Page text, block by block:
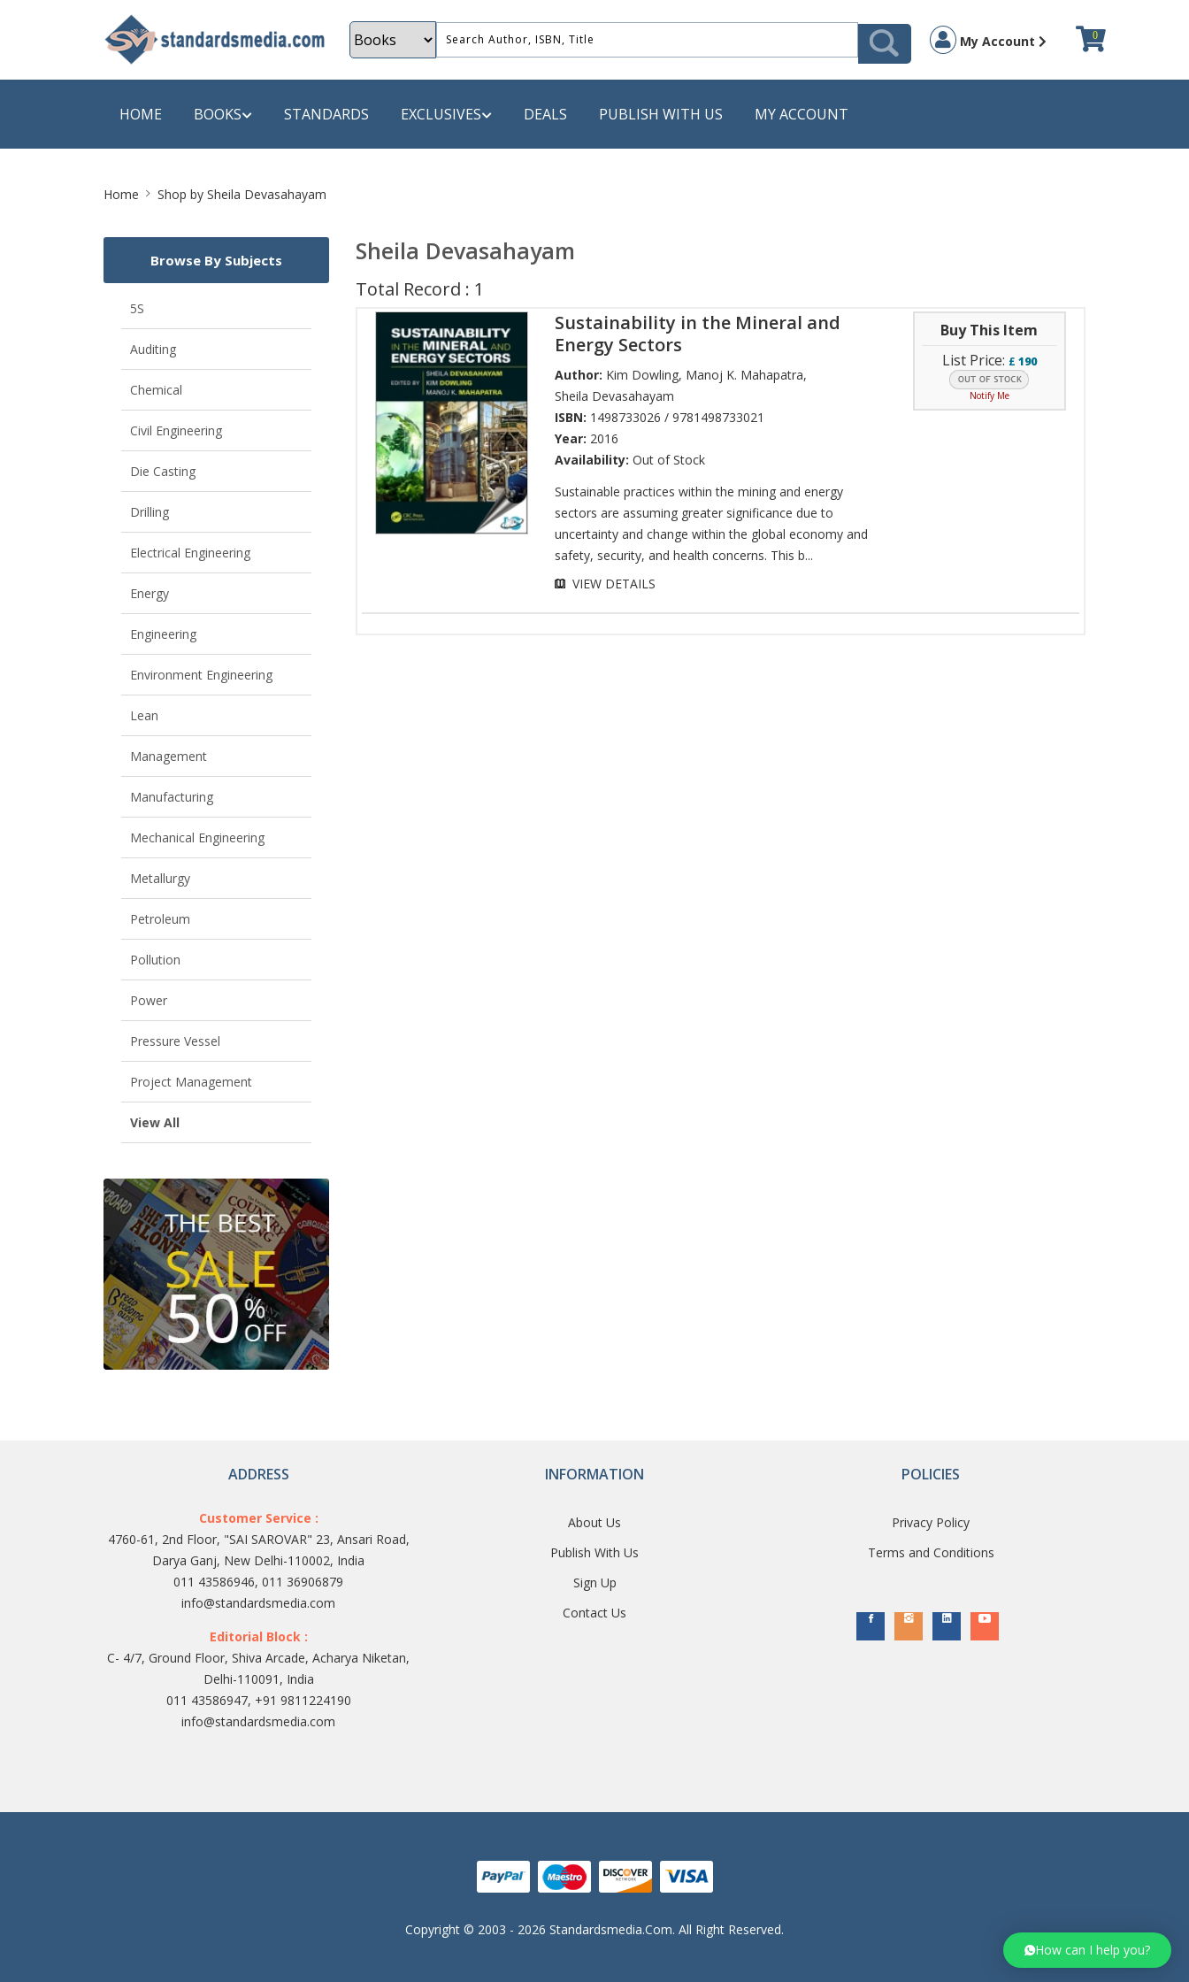
My Account 0
HOME BOOKS
Energy
Pollution
Mechanical Engineering
View All
A Futura Book
A+ Books
Aakar Books
View All
STANDARDS EXCLUSIVES DEALS PUBLISH WITH US MY ACCOUNT
Home Shop by Sheila Devasahayam
Sheila Devasahayam
Total Record : 1
Sustainability in the Mineral and
Energy Sectors
Author: Kim Dowling, Manoj K. Mahapatra,
Sheila Devasahayam
ISBN: 1498733026 / 9781498733021
Year: 2016
Availability: Out of Stock
Sustainable practices within the mining and energy
sectors are assuming greater significance due to
uncertainty and change within the global economy and
safety, security, and health concerns. This b...
VIEW DETAILS
Buy This Item
List Price: £ 190
Notify Me
Browse By Subjects
5S
Auditing
Chemical
Civil Engineering
Die Casting
Drilling
Electrical Engineering
Energy
Engineering
Environment Engineering
Lean
Management
Manufacturing
Mechanical Engineering
Metallurgy
Petroleum
Pollution
Power
Pressure Vessel
Project Management
View All
How can I help you?
ADDRESS
Customer Service :
4760-61, 2nd Floor, "SAI SAROVAR" 23, Ansari Road,
Darya Ganj, New Delhi-110002, India
011 43586946, 011 36906879
info@standardsmedia.com
Editorial Block :
C- 4/7, Ground Floor, Shiva Arcade, Acharya Niketan,
Delhi-110091, India
011 43586947, +91 9811224190
info@standardsmedia.com
INFORMATION
About Us
Publish With Us
Sign Up
Contact Us
POLICIES
Privacy Policy
Terms and Conditions
Copyright © 2003 - 2026 Standardsmedia.com. All Right Reserved.